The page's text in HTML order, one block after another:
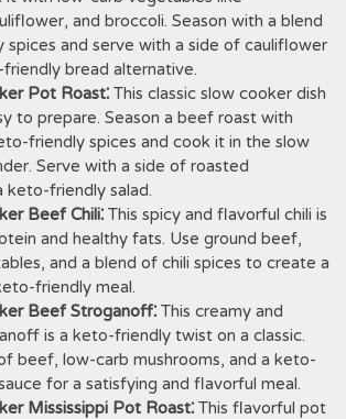
and broccoli. Season with a blend
and serve with a side of cauliflower
bread alternative.
Pot Roast⁚ This classic slow cooker dish
to prepare. Season a beef roast with
friendly spices and cook it in the slow
Serve with a side of roasted
keto-friendly salad.
Beef Chili⁚ This spicy and flavorful chili is
and healthy fats. Use ground beef,
and a blend of chili spices to create a
friendly meal.
Beef Stroganoff⁚ This creamy and
is a keto-friendly twist on a classic.
beef, low-carb mushrooms, and a keto-
for a satisfying and flavorful meal.
Mississippi Pot Roast⁚ This flavorful pot